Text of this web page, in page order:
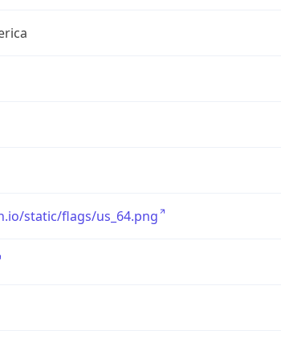
static/flags/us_64.png